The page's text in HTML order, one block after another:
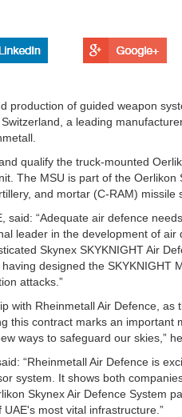
production of guided weapon
a leading
qualify the truck-mounted
The MSU is part of the Oerlikon
and mortar (C-RAM) missile
said: “Adequate air defence
leader in the development of
Skynex SKYKNIGHT Air
designed the SKYKNIGHT
attacks.”
with Rheinmetall Air Defence, as
this contract marks an important
ways to safeguard our skies,”
“Rheinmetall Air Defence is
system. It shows both
Skynex Air Defence System
most vital infrastructure.”